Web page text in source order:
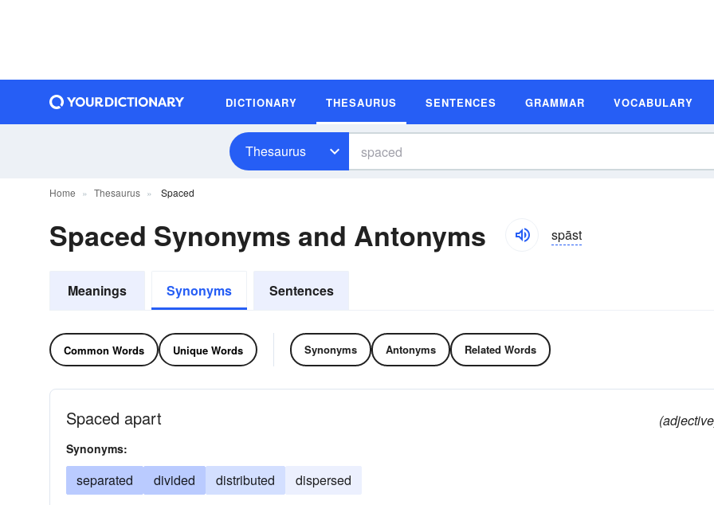
DICTIONARY THESAURUS SENTENCES GRAMMAR VOCABULARY
Thesaurus
Home Thesaurus Spaced
Spaced Synonyms and Antonyms spāst
Meanings Synonyms Sentences
Common Words Unique Words Synonyms Antonyms Related Words
Spaced apart
Synonyms:
separated divided distributed dispersed